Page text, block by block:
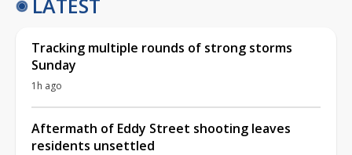
LATEST
Tracking multiple rounds of strong storms
Sunday
1h ago
Aftermath of Eddy Street shooting leaves
residents unsettled